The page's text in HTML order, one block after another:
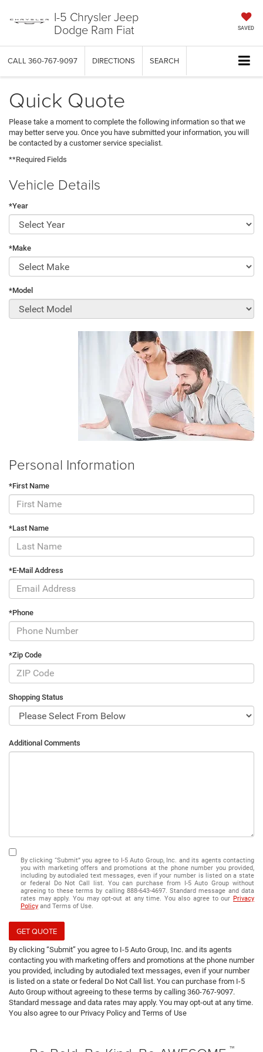
I-5 Chrysler Jeep
Dodge Ram Fiat SAVED
CALL 360-767-9097 DIRECTIONS SEARCH
Quick Quote
Please take a moment to complete the following information so that we
may better serve you. Once you have submitted your information, you will
be contacted by a customer service specialist.
**Required Fields
Vehicle Details
*Year
*Make
*Model
Personal Information
*First Name
*Last Name
*E-Mail Address
*Phone
*Zip Code
Shopping Status
Additional Comments
By clicking “Submit” you agree to I-5 Auto Group, Inc. and its agents contacting
you with marketing offers and promotions at the phone number you provided,
including by autodialed text messages, even if your number is listed on a state
or federal Do Not Call list. You can purchase from I-5 Auto Group without
agreeing to these terms by calling 888-643-4697. Standard message and data
rates may apply. You may opt-out at any time. You also agree to our Privacy
Policy and Terms of Use.
GET QUOTE
By clicking “Submit” you agree to I-5 Auto Group, Inc. and its agents
contacting you with marketing offers and promotions at the phone number
you provided, including by autodialed text messages, even if your number
is listed on a state or federal Do Not Call list. You can purchase from I-5
Auto Group without agreeing to these terms by calling 360-767-9097.
Standard message and data rates may apply. You may opt-out at any time.
You also agree to our Privacy Policy and Terms of Use
™